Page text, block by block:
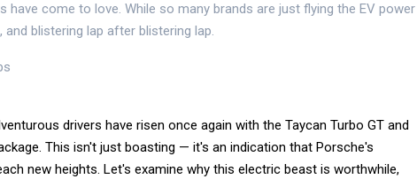
come to love. While so many brands are just flying the EV power
blistering lap after blistering lap.
drivers have risen once again with the Taycan Turbo GT and
This isn't just boasting — it's an indication that Porsche's
new heights. Let's examine why this electric beast is worthwhile,